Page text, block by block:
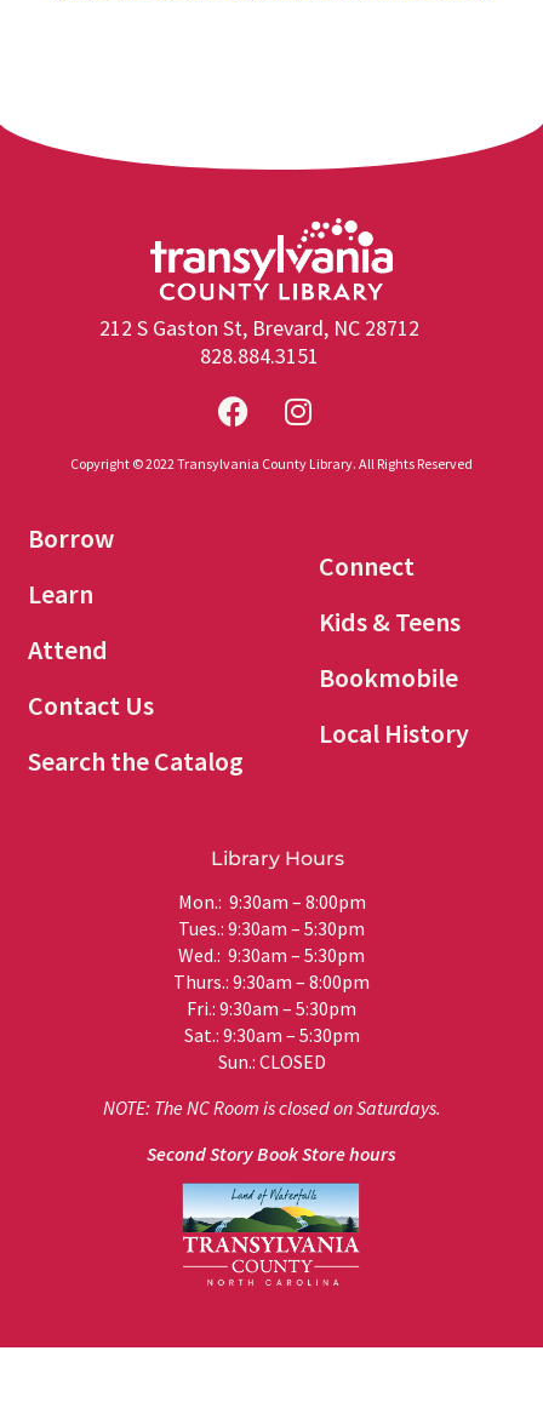
212 S Gaston St, Brevard, NC 28712
828.884.3151
Copyright © 2022 Transylvania County Library. All Rights Reserved
Borrow
Learn
Attend
Contact Us
Search the Catalog
Connect
Kids & Teens
Bookmobile
Local History
Library Hours
Mon.: 9:30am – 8:00pm
Tues.: 9:30am – 5:30pm
Wed.: 9:30am – 5:30pm
Thurs.: 9:30am – 8:00pm
Fri.: 9:30am – 5:30pm
Sat.: 9:30am – 5:30pm
Sun.: CLOSED
NOTE: The NC Room is closed on Saturdays.
Second Story Book Store hours